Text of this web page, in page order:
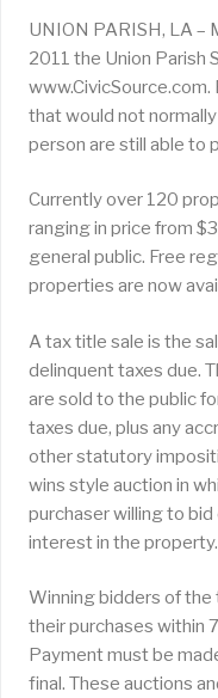
UNION PARISH, LA –
2011 the Union Parish
that would not
person are still able to
Currently over 120
ranging in price from
general public. Free
properties are now
A tax title sale is the
delinquent taxes due.
are sold to the public
taxes due, plus any
other statutory
wins style auction in
purchaser willing to
interest in the property.
Winning bidders of
their purchases within
Payment must be
final. These auctions